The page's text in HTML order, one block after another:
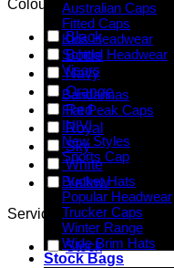
Australian Caps
Fitted Caps
Kids Headwear
School Headwear
Visors
Bandannas
Flat Peak Caps
INIVI
New Styles
Sports Cap
Bucket Hats
Popular Headwear
Trucker Caps
Winter Range
Wide Brim Hats
Stock Bags
Colour
Black
Bottle
Navy
Orange
Red
Royal
Sky
White
Yellow
Service
Stock